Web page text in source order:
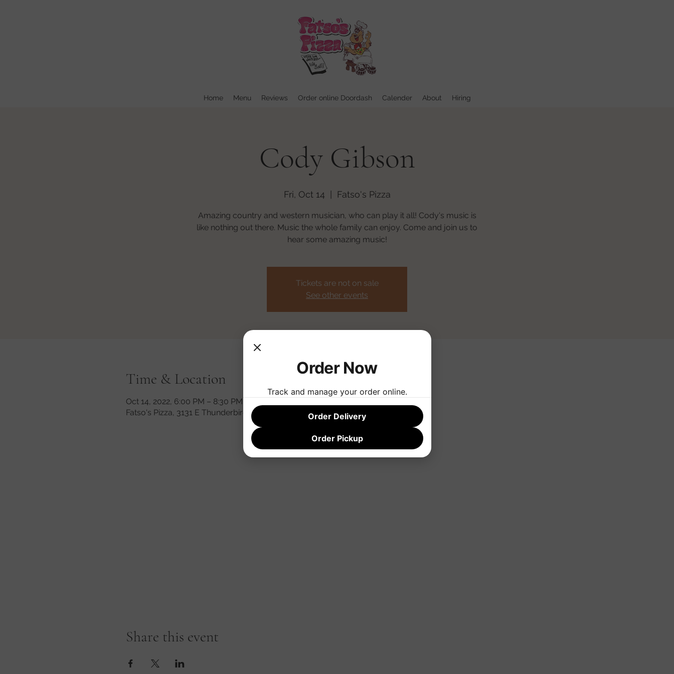
Home Menu Reviews Order online Doordash Calender About Hiring
Cody Gibson
Fri, Oct 14 Fatso's Pizza
Amazing country and western musician, who can play it all! Cody's music is
like nothing out there. Music the whole family can enjoy. Come and join us to
hear some amazing music!
Tickets are not on sale
See other events
Time & Location
Oct 14, 2022, 6:00 PM – 8:30 PM
Fatso's Pizza, 3131 E Thunderbird Rd, Phoenix, AZ 85032, USA
Share this event
Order Now
Track and manage your order online.
Order Delivery
Order Pickup